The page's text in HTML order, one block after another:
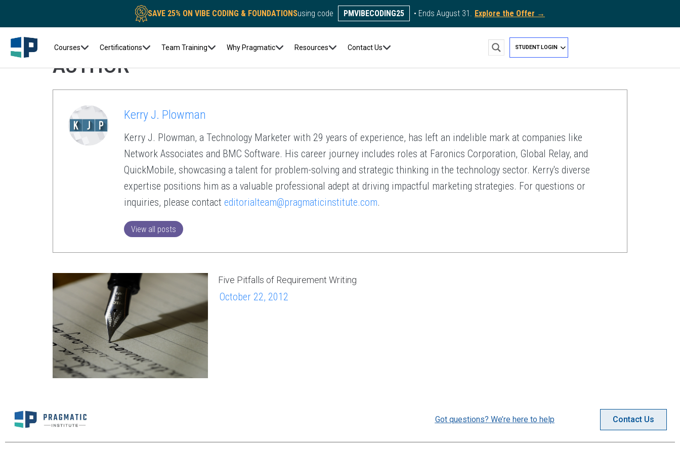
SAVE 25% ON VIBE CODING & FOUNDATIONSusing code PMVIBECODING25 • Ends August 31. Explore the Offer →
Courses Certifications Team Training Why Pragmatic Resources Contact Us STUDENT LOGIN
Author:Kerry J. Plowman
AUTHOR
Kerry J. Plowman
Kerry J. Plowman, a Technology Marketer with 29 years of experience, has left an indelible mark at companies like
Network Associates and BMC Software. His career journey includes roles at Faronics Corporation, Global Relay, and
QuickMobile, showcasing a talent for problem-solving and strategic thinking in the technology sector. Kerry's diverse
expertise positions him as a valuable professional adept at driving impactful marketing strategies. For questions or
inquiries, please contact editorialteam@pragmaticinstitute.com.
View all posts
Five Pitfalls of Requirement Writing
October 22, 2012
Got questions? We’re here to help Contact Us